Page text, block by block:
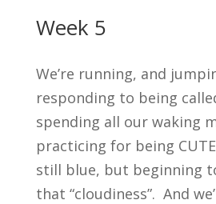
Week 5
We’re running, and
responding to being
spending all our waking
practicing for being
still blue, but beginning
that “cloudiness”. And